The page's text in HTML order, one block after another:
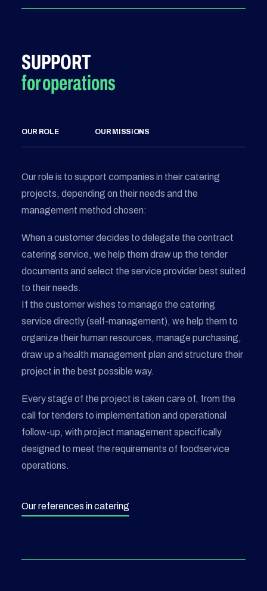
SUPPORT
for operations
OUR ROLE OUR MISSIONS
Our role is to support companies in their catering
projects, depending on their needs and the
management method chosen:
When a customer decides to delegate the contract
catering service, we help them draw up the tender
documents and select the service provider best suited
to their needs.
If the customer wishes to manage the catering
service directly (self-management), we help them to
organize their human resources, manage purchasing,
draw up a health management plan and structure their
project in the best possible way.
Every stage of the project is taken care of, from the
call for tenders to implementation and operational
follow-up, with project management specifically
designed to meet the requirements of foodservice
operations.
Our references in catering